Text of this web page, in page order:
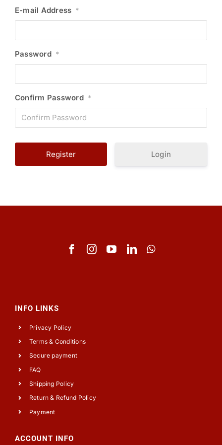
E-mail Address *
Password *
Confirm Password *
Login
INFO LINKS
Privacy Policy
Terms & Conditions
Secure payment
FAQ
Shipping Policy
Return & Refund Policy
Payment
ACCOUNT INFO